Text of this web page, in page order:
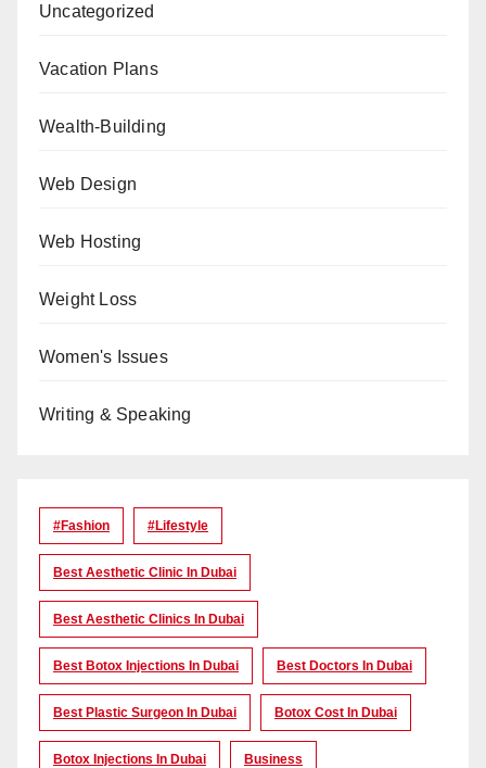
Uncategorized
Vacation Plans
Wealth-Building
Web Design
Web Hosting
Weight Loss
Women's Issues
Writing & Speaking
#Fashion #lifestyle
Best Aesthetic Clinic In Dubai
Best Aesthetic Clinics In Dubai
Best Botox Injections In Dubai Best Doctors In Dubai
Best Plastic Surgeon In Dubai Botox Cost In Dubai
Botox Injections In Dubai Business